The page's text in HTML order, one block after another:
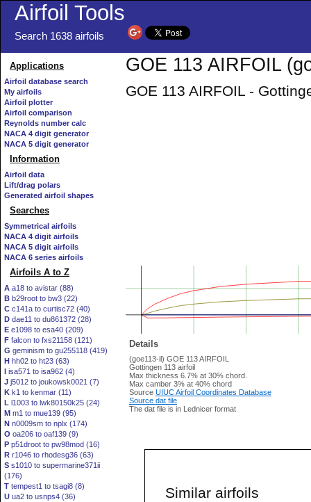
Airfoil Tools
Search 1638 airfoils
Applications
Airfoil database search
My airfoils
Airfoil plotter
Airfoil comparison
Reynolds number calc
NACA 4 digit generator
NACA 5 digit generator
Information
Airfoil data
Lift/drag polars
Generated airfoil shapes
Searches
Symmetrical airfoils
NACA 4 digit airfoils
NACA 5 digit airfoils
NACA 6 series airfoils
Airfoils A to Z
A a18 to avistar (88)
B b29root to bw3 (22)
C c141a to curtisc72 (40)
D dae11 to du861372 (28)
E e1098 to esa40 (209)
F falcon to fxs21158 (121)
G geminism to gu255118 (419)
H hh02 to ht23 (63)
I isa571 to isa962 (4)
J j5012 to joukowsk0021 (7)
K k1 to kenmar (11)
L l1003 to lwk80150k25 (24)
M m1 to mue139 (95)
N n0009sm to nplx (174)
O oa206 to oaf139 (9)
P p51droot to pw98mod (16)
R r1046 to rhodesg36 (63)
S s1010 to supermarine371ii
(176)
T tempest1 to tsagi8 (8)
U ua2 to usnps4 (36)
GOE 113 AIRFOIL
GOE 113 AIRFOIL -
Details
(goe113-il) GOE 113 AIRFOIL
Gottingen 113 airfoil
Max thickness 6.7% at 30% chord.
Max camber 3% at 40% chord
Source UIUC Airfoil Coordinates Database
Source dat file
The dat file is in Lednicer format
Similar airfoils